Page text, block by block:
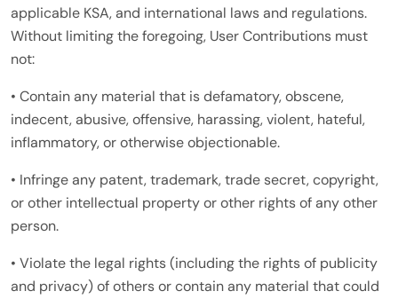
applicable KSA, and international laws and regulations.
Without limiting the foregoing, User Contributions must
not:
• Contain any material that is defamatory, obscene,
indecent, abusive, offensive, harassing, violent, hateful,
inflammatory, or otherwise objectionable.
• Infringe any patent, trademark, trade secret, copyright,
or other intellectual property or other rights of any other
person.
• Violate the legal rights (including the rights of publicity
and privacy) of others or contain any material that could